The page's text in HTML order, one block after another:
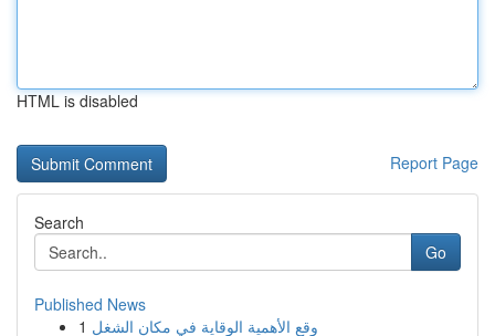
HTML is disabled
Report Page
Search
Go
Published News
1 وقع الأهمية الوقاية في مكان الشغل